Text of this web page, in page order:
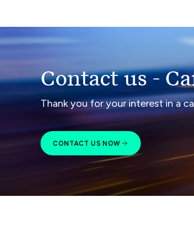
Contact us -
Thank you for your interest in a
CONTACT US NOW